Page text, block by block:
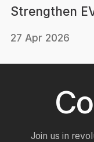
Strengthen
27 Apr 2026
Join us in